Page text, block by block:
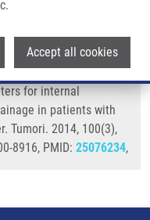
Accept all cookies
J. GATEK, P.
V. ŠRÁMEK, I.
for internal
in patients with
Tumori. 2014, 100(3),
8916, PMID: 25076234,